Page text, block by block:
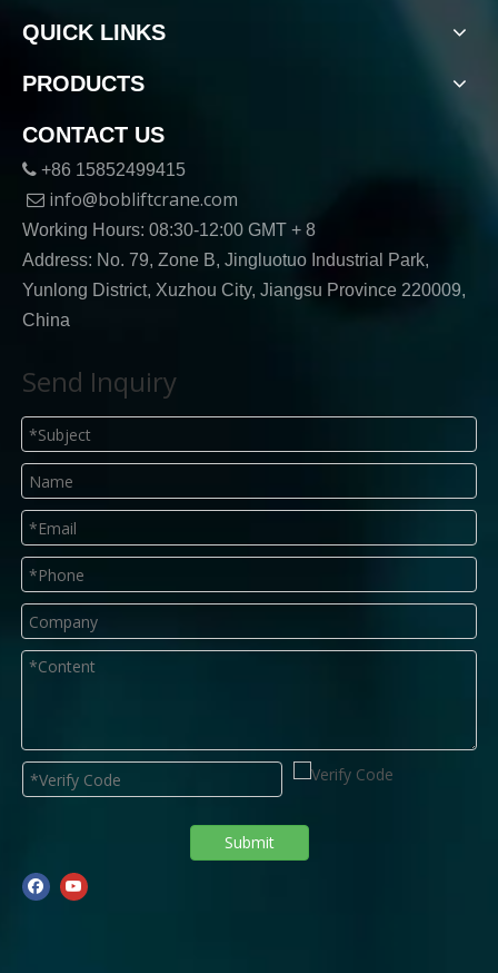
QUICK LINKS
PRODUCTS
CONTACT US
 +86 15852499415
 info@bobliftcrane.com
Working Hours: 08:30-12:00 GMT + 8
Address: No. 79, Zone B, Jingluotuo Industrial Park,
Yunlong District, Xuzhou City, Jiangsu Province 220009,
China
Send Inquiry
Submit